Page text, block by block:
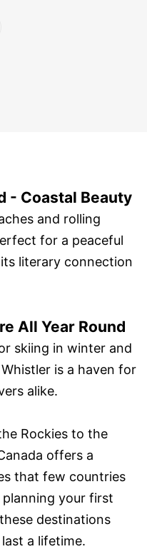
- Coastal Beauty
and rolling
for a peaceful
literary connection
All Year Round
skiing in winter and
is a haven for
alike.
Rockies to the
offers a
that few countries
planning your first
destinations
a lifetime.